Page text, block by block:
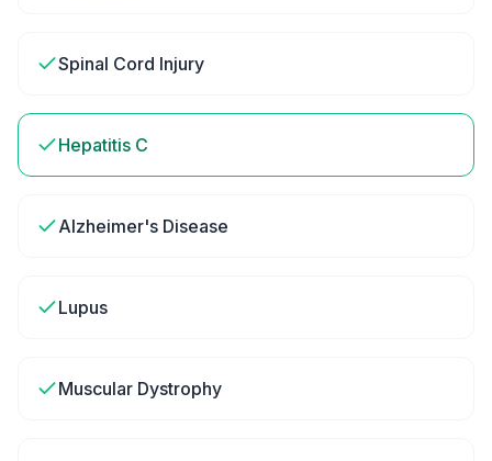
Spinal Cord Injury
Hepatitis C
Alzheimer's Disease
Lupus
Muscular Dystrophy